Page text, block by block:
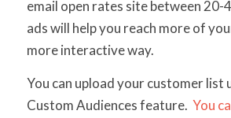
email open rates site between 20-
ads will help you reach more of
more interactive way.
You can upload your customer list
Custom Audiences feature. You